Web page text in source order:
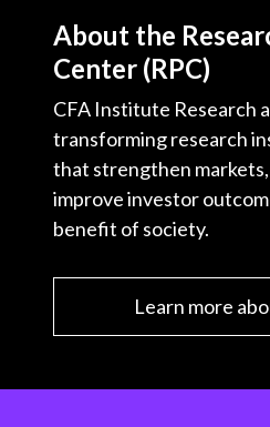
About the
Center (RPC)
CFA Institute Research
transforming research
that strengthen
improve investor
benefit of society.
Learn more